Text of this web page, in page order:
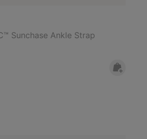
Sunchase Ankle Strap